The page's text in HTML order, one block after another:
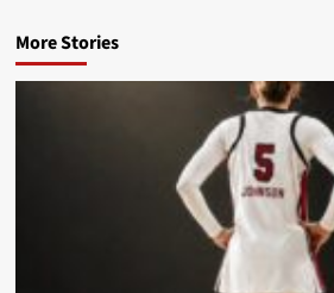
More Stories